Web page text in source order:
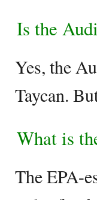
Is the
Yes, the
Taycan.
What is
The EPA-